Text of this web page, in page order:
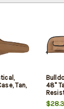
Tan,
48"